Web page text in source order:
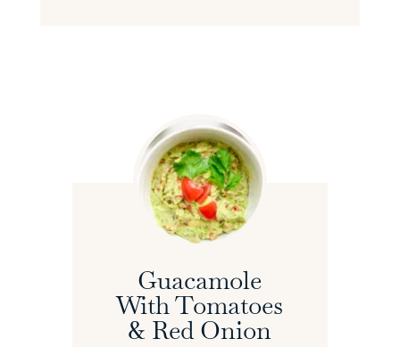
Guacamole
With Tomatoes
& Red Onion